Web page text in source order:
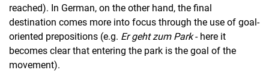
reached). In German, on the other hand, the final
destination comes more into focus through the use of goal-
oriented prepositions (e.g. Er geht zum Park- here it
becomes clear that entering the park is the goal of the
movement).